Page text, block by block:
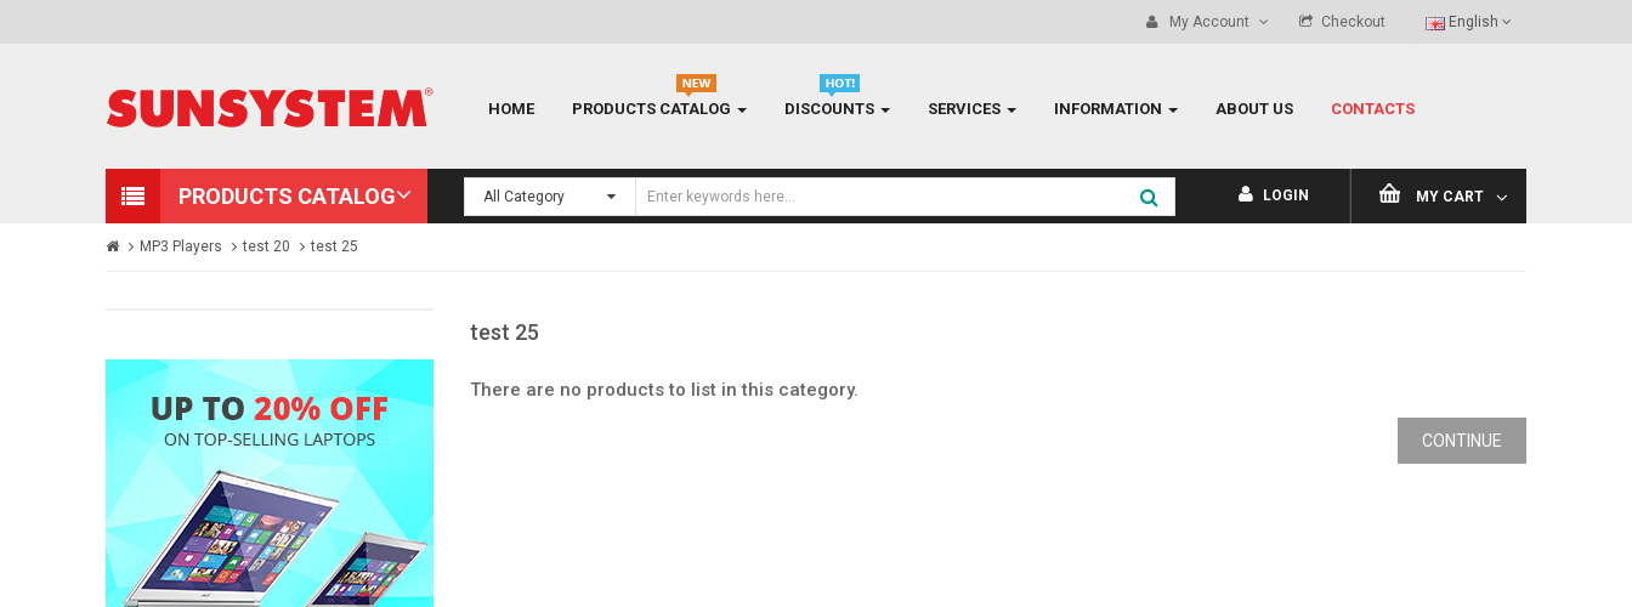
My Account Checkout English
HOME PRODUCTS CATALOG DISCOUNTS SERVICES INFORMATION ABOUT US CONTACTS
PRODUCTS CATALOG MY CART
LOGIN
MP3 Players test 20 test 25
test 25
There are no products to list in this category.
CONTINUE